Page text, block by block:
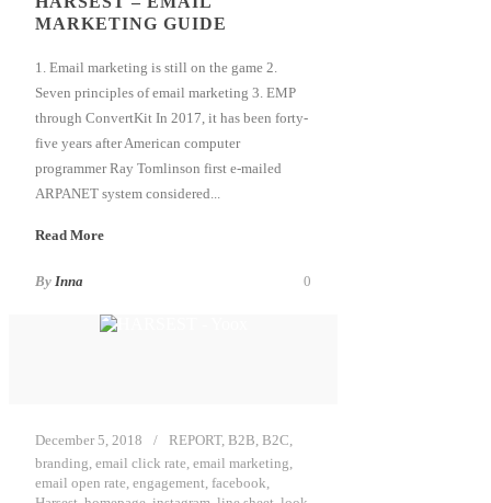
MARKETING GUIDE
1. Email marketing is still on the game 2.
Seven principles of email marketing 3. EMP
through ConvertKit In 2017, it has been forty-
five years after American computer
programmer Ray Tomlinson first e-mailed
ARPANET system considered...
Read More
By Inna 0
December 5, 2018 REPORT, B2B, B2C,
branding, email click rate, email marketing,
email open rate, engagement, facebook,